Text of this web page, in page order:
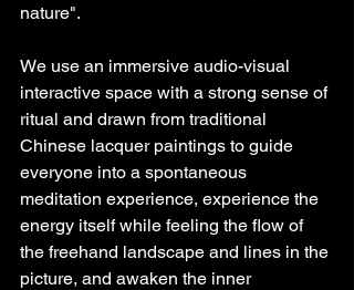
nature".
We use an immersive audio-visual
interactive space with a strong sense of
ritual and drawn from traditional
Chinese lacquer paintings to guide
everyone into a spontaneous
meditation experience, experience the
energy itself while feeling the flow of
the freehand landscape and lines in the
picture, and awaken the inner